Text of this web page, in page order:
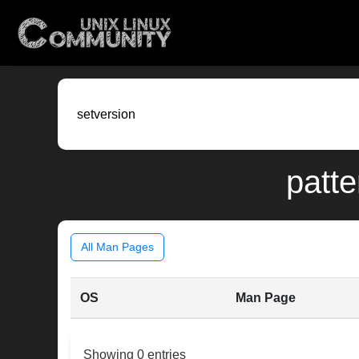
All Man Pages
OS Man Page
Showing 0 entries